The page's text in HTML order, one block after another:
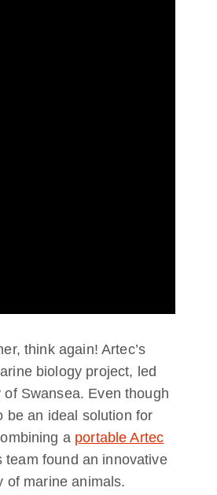
think again! Artec’s
biology project, led
Swansea. Even though
be an ideal solution for
a portable Artec
found an innovative
of marine animals.